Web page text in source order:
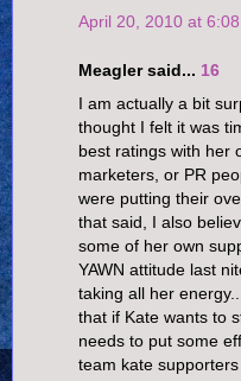
April 20, 2010 at 6:08
Meagler said... 16
I am actually a bit
thought I felt it was
best ratings with her
marketers, or PR
were putting their
that said, I also
some of her own
YAWN attitude last
taking all her
that if Kate wants to
needs to put some
team kate